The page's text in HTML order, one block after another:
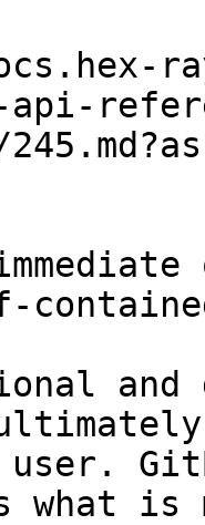
api-
and
user.
what